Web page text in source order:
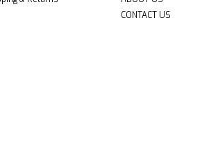
CONTACT US